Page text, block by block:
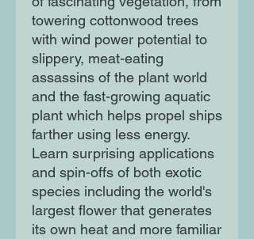
towering cottonwood trees
with wind power potential to
slippery, meat-eating
assassins of the plant world
and the fast-growing aquatic
plant which helps propel ships
farther using less energy.
Learn surprising applications
and spin-offs of both exotic
species including the world's
largest flower that generates
its own heat and more familiar